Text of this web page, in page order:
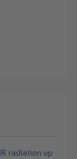
radiation up